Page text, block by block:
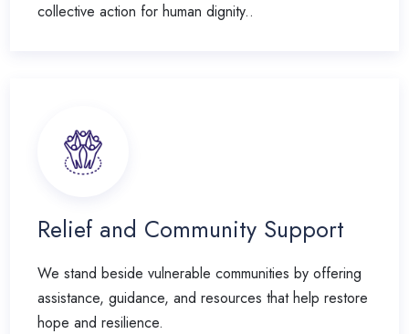
collective action for human dignity..
Relief and Community Support
We stand beside vulnerable communities by offering
assistance, guidance, and resources that help restore
hope and resilience.